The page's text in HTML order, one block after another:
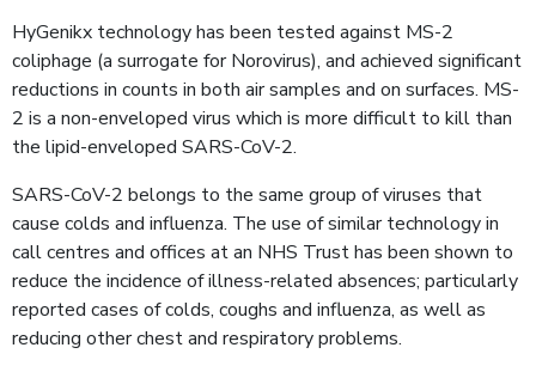
HyGenikx technology has been tested against MS-2
coliphage (a surrogate for Norovirus), and achieved significant
reductions in counts in both air samples and on surfaces. MS-
2 is a non-enveloped virus which is more difficult to kill than
the lipid-enveloped SARS-CoV-2.
SARS-CoV-2 belongs to the same group of viruses that
cause colds and influenza. The use of similar technology in
call centres and offices at an NHS Trust has been shown to
reduce the incidence of illness-related absences; particularly
reported cases of colds, coughs and influenza, as well as
reducing other chest and respiratory problems.